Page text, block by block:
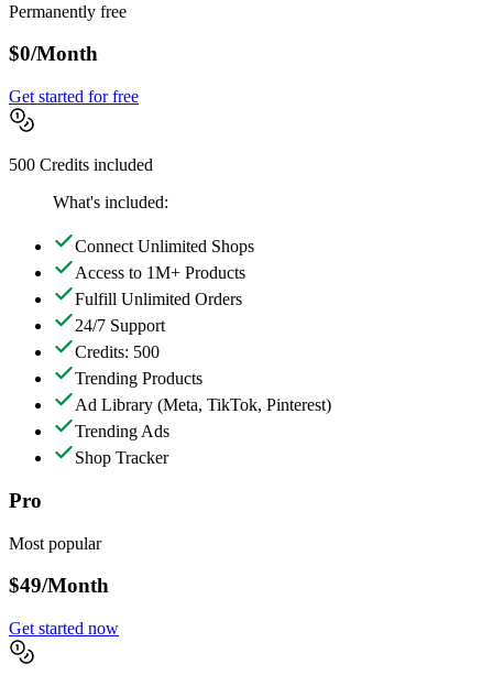
Permanently free
$0/Month
Get started for free
500 Credits included
What's included:
Connect Unlimited Shops
Access to 1M+ Products
Fulfill Unlimited Orders
24/7 Support
Credits: 500
Trending Products
Ad Library (Meta, TikTok, Pinterest)
Trending Ads
Shop Tracker
Pro
Most popular
$49/Month
Get started now